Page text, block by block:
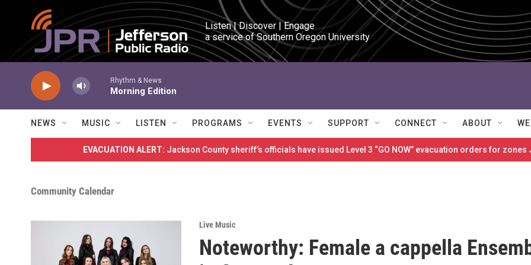
Skip to main content
Listen | Discover | Engage
a service of Southern Oregon University
Rhythm & News
Morning Edition
NEWS MUSIC LISTEN PROGRAMS EVENTS SUPPORT CONNECT ABOUT
EVACUATION ALERT: Jackson County sheriff’s officials have issued Level 3 “GO NOW” evacuation orders for
Community Calendar
Live Music
Noteworthy: Female a cappella